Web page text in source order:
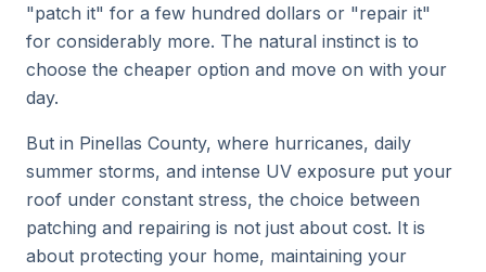
"patch it" for a few hundred dollars or "repair it"
for considerably more. The natural instinct is to
choose the cheaper option and move on with your
day.
But in Pinellas County, where hurricanes, daily
summer storms, and intense UV exposure put your
roof under constant stress, the choice between
patching and repairing is not just about cost. It is
about protecting your home, maintaining your